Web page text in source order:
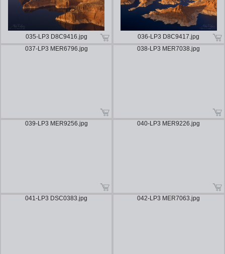
035-LP3 D8C9416.jpg
036-LP3 D8C9417.jpg
037-LP3 MER6796.jpg
038-LP3 MER7038.jpg
039-LP3 MER9256.jpg 040-LP3 MER9226.jpg
041-LP3 DSC0383.jpg 042-LP3 MER7063.jpg